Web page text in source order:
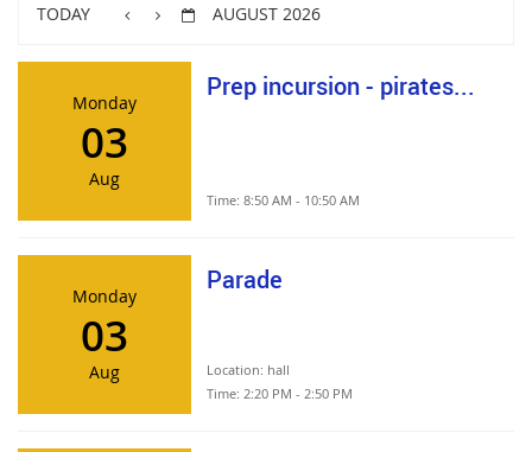
TODAY AUGUST 2026
Monday
03
Aug
Prep incursion - pirates...
Time: 8:50 AM - 10:50 AM
Monday
03
Aug
Parade
Location: hall
Time: 2:20 PM - 2:50 PM